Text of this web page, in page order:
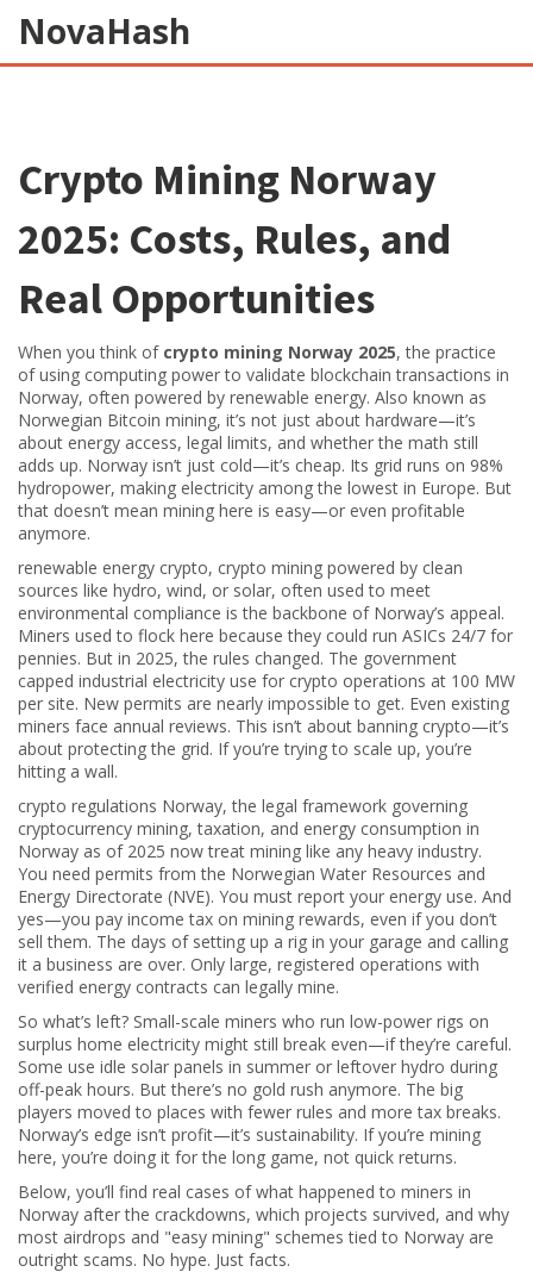
NovaHash
Crypto Mining Norway
2025: Costs, Rules, and
Real Opportunities
When you think of crypto mining Norway 2025,the practice
of using computing power to validate blockchain transactions in
Norway, often powered by renewable energy. Also known as
Norwegian Bitcoin mining, it’s not just about hardware—it’s
about energy access, legal limits, and whether the math still
adds up. Norway isn’t just cold—it’s cheap. Its grid runs on 98%
hydropower, making electricity among the lowest in Europe. But
that doesn’t mean mining here is easy—or even profitable
anymore.
renewable energy crypto, crypto mining powered by clean
sources like hydro, wind, or solar, often used to meet
environmental compliance is the backbone of Norway’s appeal.
Miners used to flock here because they could run ASICs 24/7 for
pennies. But in 2025, the rules changed. The government
capped industrial electricity use for crypto operations at 100 MW
per site. New permits are nearly impossible to get. Even existing
miners face annual reviews. This isn’t about banning crypto—it’s
about protecting the grid. If you’re trying to scale up, you’re
hitting a wall.
crypto regulations Norway,the legal framework governing
cryptocurrency mining, taxation, and energy consumption in
Norway as of 2025 now treat mining like any heavy industry.
You need permits from the Norwegian Water Resources and
Energy Directorate (NVE). You must report your energy use. And
yes—you pay income tax on mining rewards, even if you don’t
sell them. The days of setting up a rig in your garage and calling
it a business are over. Only large, registered operations with
verified energy contracts can legally mine.
So what’s left? Small-scale miners who run low-power rigs on
surplus home electricity might still break even—if they’re careful.
Some use idle solar panels in summer or leftover hydro during
off-peak hours. But there’s no gold rush anymore. The big
players moved to places with fewer rules and more tax breaks.
Norway’s edge isn’t profit—it’s sustainability. If you’re mining
here, you’re doing it for the long game, not quick returns.
Below, you’ll find real cases of what happened to miners in
Norway after the crackdowns, which projects survived, and why
most airdrops and "easy mining" schemes tied to Norway are
outright scams. No hype. Just facts.